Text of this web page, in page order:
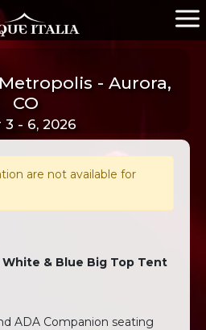
- Aurora,
CO
3 - 6, 2026
are not available for
& Blue Big Top Tent
ADA Companion seating